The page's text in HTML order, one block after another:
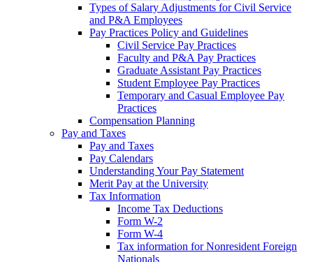
Types of Salary Adjustments for Civil Service
and P&A Employees
Pay Practices Policy and Guidelines
Civil Service Pay Practices
Faculty and P&A Pay Practices
Graduate Assistant Pay Practices
Student Employee Pay Practices
Temporary and Casual Employee Pay
Practices
Compensation Planning
Pay and Taxes
Pay and Taxes
Pay Calendars
Understanding Your Pay Statement
Merit Pay at the University
Tax Information
Income Tax Deductions
Form W-2
Form W-4
Tax information for Nonresident Foreign
Nationals